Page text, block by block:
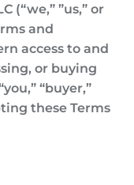
(“we,” ”us,” or
and
access to and
or buying
“buyer,”
these Terms